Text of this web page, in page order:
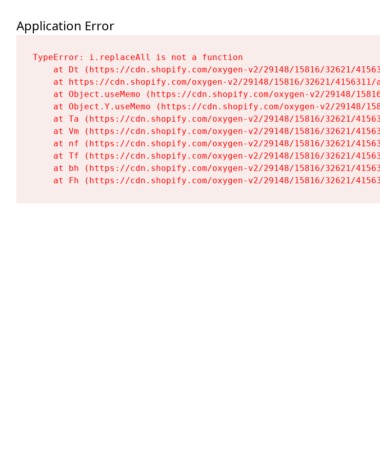
Application Error
TypeError: i.replaceAll is not a function
at Dt (https://cdn.shopify.com/oxygen-v2/29148/15816/32621/
at https://cdn.shopify.com/oxygen-v2/29148/15816/32621/
at Object.useMemo (https://cdn.shopify.com/oxygen-v2/29148/
at Object.Y.useMemo (https://cdn.shopify.com/oxygen-v2/29148/
at Ta (https://cdn.shopify.com/oxygen-v2/29148/15816/32621/
at Vm (https://cdn.shopify.com/oxygen-v2/29148/15816/32621/
at nf (https://cdn.shopify.com/oxygen-v2/29148/15816/32621/
at Tf (https://cdn.shopify.com/oxygen-v2/29148/15816/32621/
at bh (https://cdn.shopify.com/oxygen-v2/29148/15816/32621/
at Fh (https://cdn.shopify.com/oxygen-v2/29148/15816/32621/